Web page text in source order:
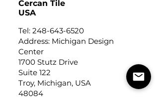
Cercan Tile
USA
Tel: 248-643-6520
Address: Michigan Design
Center
1700 Stutz Drive
Suite 122
Troy, Michigan, USA
48084